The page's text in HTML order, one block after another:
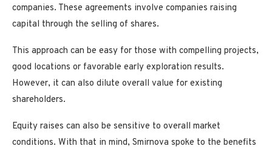
companies. These agreements involve companies raising
capital through the selling of shares.
This approach can be easy for those with compelling projects,
good locations or favorable early exploration results.
However, it can also dilute overall value for existing
shareholders.
Equity raises can also be sensitive to overall market
conditions. With that in mind, Smirnova spoke to the benefits